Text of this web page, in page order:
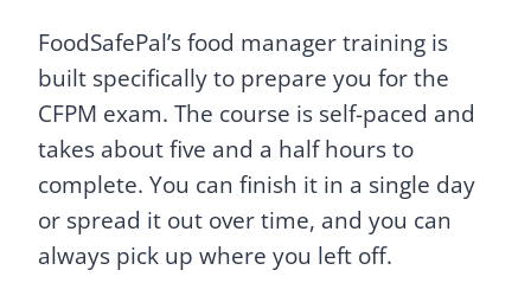
FoodSafePal’s food manager training is
built specifically to prepare you for the
CFPM exam. The course is self-paced and
takes about five and a half hours to
complete. You can finish it in a single day
or spread it out over time, and you can
always pick up where you left off.